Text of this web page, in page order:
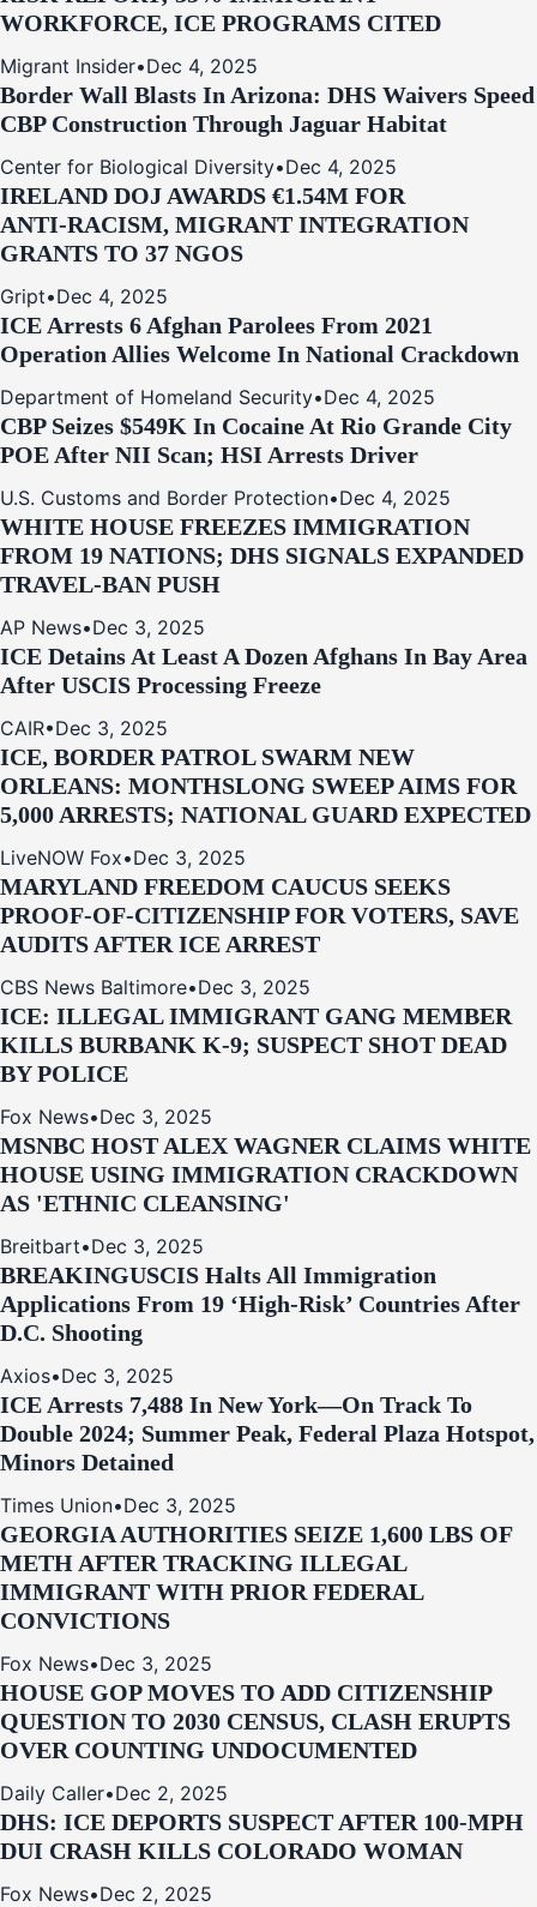
WORKFORCE, ICE PROGRAMS CITED
Migrant Insider•Dec 4, 2025
Border Wall Blasts In Arizona: DHS Waivers Speed
CBP Construction Through Jaguar Habitat
Center for Biological Diversity•Dec 4, 2025
IRELAND DOJ AWARDS €1.54M FOR
ANTI‑RACISM, MIGRANT INTEGRATION
GRANTS TO 37 NGOS
Gript•Dec 4, 2025
ICE Arrests 6 Afghan Parolees From 2021
Operation Allies Welcome In National Crackdown
Department of Homeland Security•Dec 4, 2025
CBP Seizes $549K In Cocaine At Rio Grande City
POE After NII Scan; HSI Arrests Driver
U.S. Customs and Border Protection•Dec 4, 2025
WHITE HOUSE FREEZES IMMIGRATION
FROM 19 NATIONS; DHS SIGNALS EXPANDED
TRAVEL-BAN PUSH
AP News•Dec 3, 2025
ICE Detains At Least A Dozen Afghans In Bay Area
After USCIS Processing Freeze
CAIR•Dec 3, 2025
ICE, BORDER PATROL SWARM NEW
ORLEANS: MONTHSLONG SWEEP AIMS FOR
5,000 ARRESTS; NATIONAL GUARD EXPECTED
LiveNOW Fox•Dec 3, 2025
MARYLAND FREEDOM CAUCUS SEEKS
PROOF-OF-CITIZENSHIP FOR VOTERS, SAVE
AUDITS AFTER ICE ARREST
CBS News Baltimore•Dec 3, 2025
ICE: ILLEGAL IMMIGRANT GANG MEMBER
KILLS BURBANK K-9; SUSPECT SHOT DEAD
BY POLICE
Fox News•Dec 3, 2025
MSNBC HOST ALEX WAGNER CLAIMS WHITE
HOUSE USING IMMIGRATION CRACKDOWN
AS 'ETHNIC CLEANSING'
Breitbart•Dec 3, 2025
BREAKINGUSCIS Halts All Immigration
Applications From 19 ‘High‑Risk’ Countries After
D.C. Shooting
Axios•Dec 3, 2025
ICE Arrests 7,488 In New York—On Track To
Double 2024; Summer Peak, Federal Plaza Hotspot,
Minors Detained
Times Union•Dec 3, 2025
GEORGIA AUTHORITIES SEIZE 1,600 LBS OF
METH AFTER TRACKING ILLEGAL
IMMIGRANT WITH PRIOR FEDERAL
CONVICTIONS
Fox News•Dec 3, 2025
HOUSE GOP MOVES TO ADD CITIZENSHIP
QUESTION TO 2030 CENSUS, CLASH ERUPTS
OVER COUNTING UNDOCUMENTED
Daily Caller•Dec 2, 2025
DHS: ICE DEPORTS SUSPECT AFTER 100-MPH
DUI CRASH KILLS COLORADO WOMAN
Fox News•Dec 2, 2025